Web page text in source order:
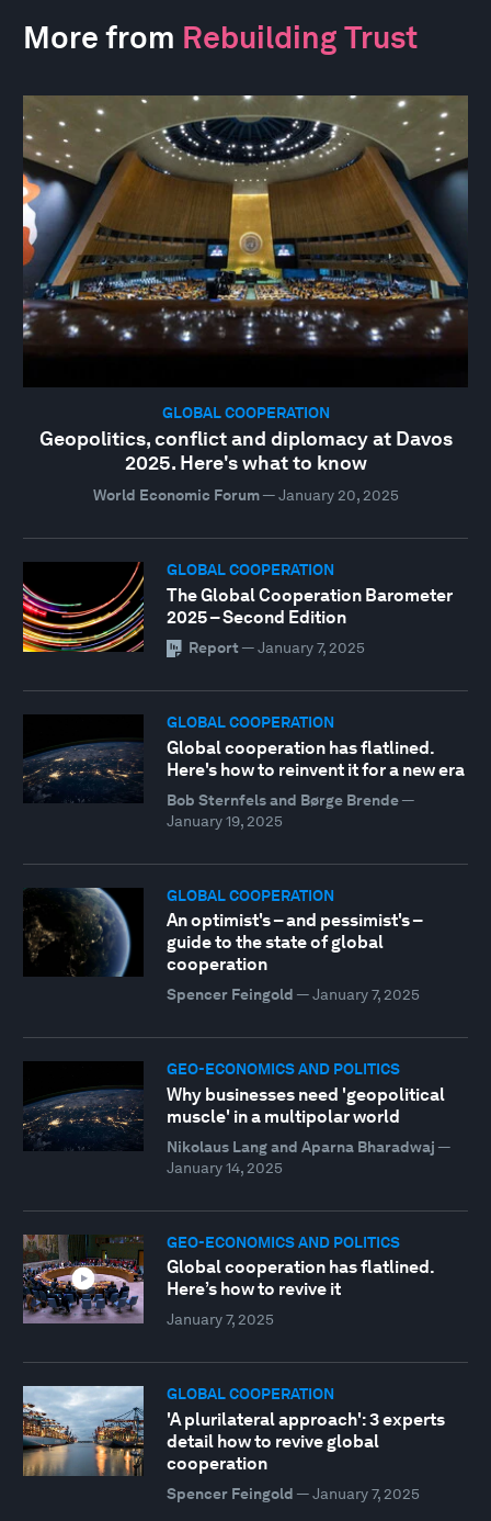
More from Rebuilding Trust
GLOBAL COOPERATION
Geopolitics, conflict and diplomacy at Davos
2025. Here's what to know
World Economic Forum— January 20, 2025
GLOBAL COOPERATION
The Global Cooperation Barometer
2025 – Second Edition
Report — January 7, 2025
GLOBAL COOPERATION
Global cooperation has flatlined.
Here's how to reinvent it for a new era
Bob Sternfels and Børge Brende—
January 19, 2025
GLOBAL COOPERATION
An optimist's – and pessimist's –
guide to the state of global
cooperation
Spencer Feingold — January 7, 2025
GEO-ECONOMICS AND POLITICS
Why businesses need 'geopolitical
muscle' in a multipolar world
Nikolaus Lang and Aparna Bharadwaj —
January 14, 2025
GEO-ECONOMICS AND POLITICS
Global cooperation has flatlined.
Here’s how to revive it
January 7, 2025
GLOBAL COOPERATION
'A plurilateral approach': 3 experts
detail how to revive global
cooperation
Spencer Feingold — January 7, 2025